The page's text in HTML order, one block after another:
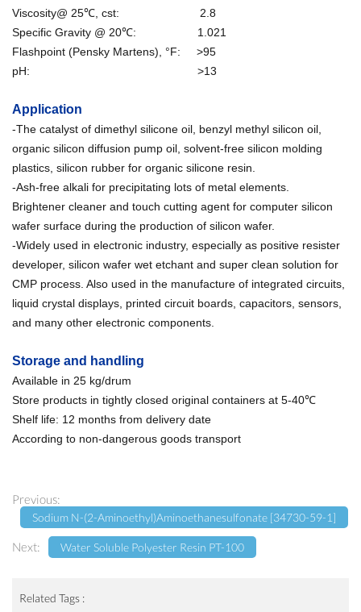
Viscosity@ 25℃, cst: 2.8
Specific Gravity @ 20℃: 1.021
Flashpoint (Pensky Martens), °F: >95
pH: >13
Application
-The catalyst of dimethyl silicone oil, benzyl methyl silicon oil,
organic silicon diffusion pump oil, solvent-free silicon molding
plastics, silicon rubber for organic silicone resin.
-Ash-free alkali for precipitating lots of metal elements.
Brightener cleaner and touch cutting agent for computer silicon
wafer surface during the production of silicon wafer.
-Widely used in electronic industry, especially as positive resister
developer, silicon wafer wet etchant and super clean solution for
CMP process. Also used in the manufacture of integrated circuits,
liquid crystal displays, printed circuit boards, capacitors, sensors,
and many other electronic components.
Storage and handling
Available in 25 kg/drum
Store products in tightly closed original containers at 5-40℃
Shelf life: 12 months from delivery date
According to non-dangerous goods transport
Previous:
Sodium N-(2-Aminoethyl)aminoethanesulfonate [34730-59-1]
Next: Water Soluble Polyester Resin PT-100
Related Tags :